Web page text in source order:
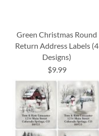
Green Christmas Round
Return Address Labels (4
Designs)
$9.99